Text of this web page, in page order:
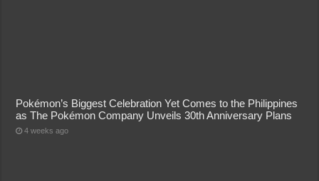
Pokémon’s Biggest Celebration Yet Comes to the Philippines
as The Pokémon Company Unveils 30th Anniversary Plans
4 weeks ago